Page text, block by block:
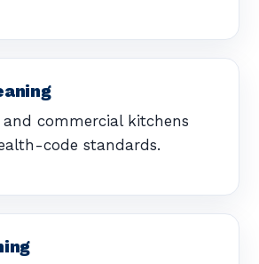
commercial kitchens
code standards.